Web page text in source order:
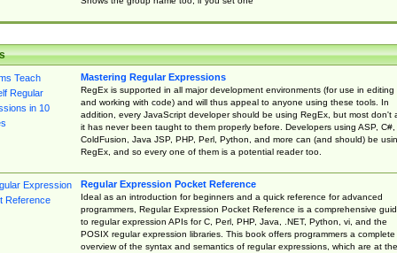
Mastering Regular Expressions
RegEx is supported in all major development environments (for use in editing
and working with code) and will thus appeal to anyone using these tools. In
addition, every JavaScript developer should be using RegEx, but most don't
it has never been taught to them properly before. Developers using ASP, C#,
ColdFusion, Java JSP, PHP, Perl, Python, and more can (and should) be
RegEx, and so every one of them is a potential reader too.
Regular Expression Pocket Reference
Ideal as an introduction for beginners and a quick reference for advanced
programmers, Regular Expression Pocket Reference is a comprehensive
to regular expression APIs for C, Perl, PHP, Java, .NET, Python, vi, and the
POSIX regular expression libraries. This book offers programmers a complete
overview of the syntax and semantics of regular expressions, which are at the